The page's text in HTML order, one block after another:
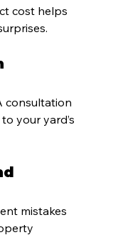
cost helps
consultation
your yard’s
mistakes